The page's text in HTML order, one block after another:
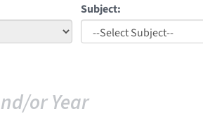
Subject:
or Year